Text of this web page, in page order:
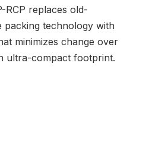
RCP replaces old-
packing technology with
minimizes change over
ultra-compact footprint.